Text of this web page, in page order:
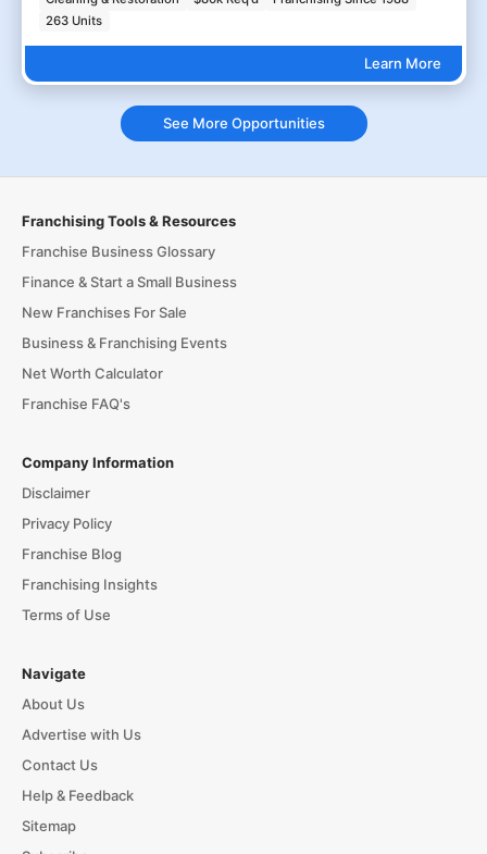
263 Units
Learn More
See More Opportunities
Franchising Tools & Resources
Franchise Business Glossary
Finance & Start a Small Business
New Franchises For Sale
Business & Franchising Events
Net Worth Calculator
Franchise FAQ's
Company Information
Disclaimer
Privacy Policy
Franchise Blog
Franchising Insights
Terms of Use
Navigate
About Us
Advertise with Us
Contact Us
Help & Feedback
Sitemap